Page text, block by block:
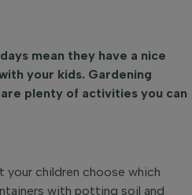
mean they have a nice
your kids. Gardening
plenty of activities you can
your children choose which
with potting soil and